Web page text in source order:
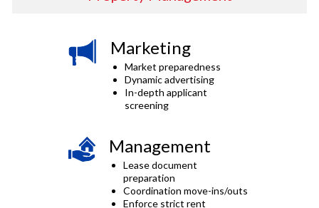
Marketing
Market preparedness
Dynamic advertising
In-depth applicant
screening
Management
Lease document
preparation
Coordination move-ins/outs
Enforce strict rent